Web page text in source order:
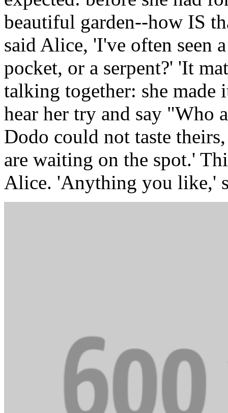
beautiful garden--how IS
said Alice, 'I've often seen
pocket, or a serpent?' 'It
talking together: she
hear her try and say "Who
Dodo could not taste
are waiting on the spot.'
Alice. 'Anything you like,'